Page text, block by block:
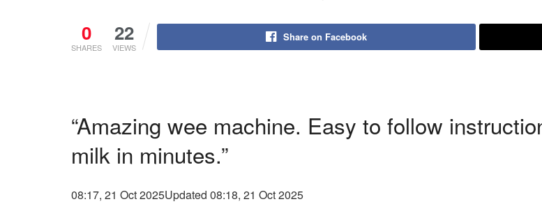
0
SHARES
22
VIEWS
Share on Facebook
“Amazing wee machine. Easy to follow
milk in minutes.”
08:17, 21 Oct 2025Updated 08:18, 21 Oct 2025